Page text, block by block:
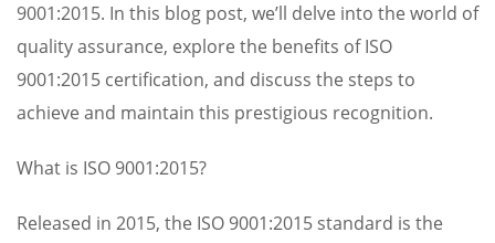
9001:2015. In this blog post, we’ll delve into the world of
quality assurance, explore the benefits of ISO
9001:2015 certification, and discuss the steps to
achieve and maintain this prestigious recognition.
What is ISO 9001:2015?
Released in 2015, the ISO 9001:2015 standard is the